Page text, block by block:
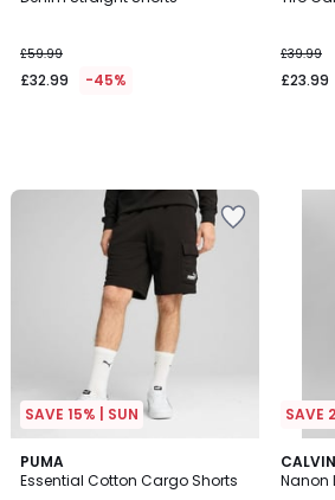
£59.99
£32.99 -45%
£39.99
£23.99
SAVE 15% | SUN
PUMA
Essential Cotton Cargo Shorts
5
/
SAVE
Nanon
2